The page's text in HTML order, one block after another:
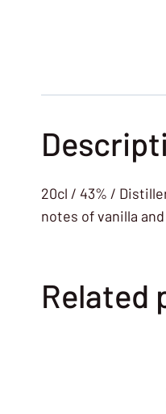
20cl / 43% /
notes of vanilla
Related